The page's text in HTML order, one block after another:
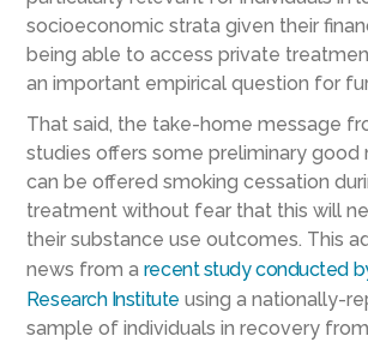
socioeconomic strata given their
being able to access private
an important empirical question for
That said, the take-home message
studies offers some preliminary good
can be offered smoking cessation
treatmentwithout fear that this will
theirsubstance use outcomes. This
news from a recent study conducted
Research Institute using a nationally-
sample of individuals in recovery